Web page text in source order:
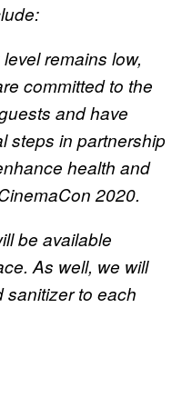
remains low,
committed to the
and have
steps in partnership
health and
2020.
be available
As well, we will
sanitizer to each